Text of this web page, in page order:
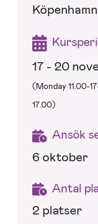
Köpenhamn
17 - 20
(Monday 11.00-
17.00)
Ansök
6 oktober
Antal
2 platser